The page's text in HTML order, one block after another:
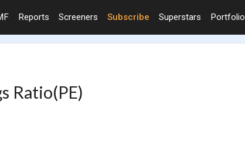
Reports Screeners Subscribe Superstars Portfolio
Ratio(PE)